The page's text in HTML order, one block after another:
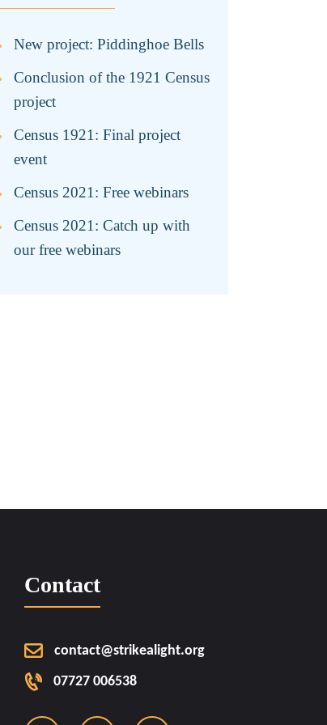
New project: Piddinghoe Bells
Conclusion of the 1921 Census
project
Census 1921: Final project
event
Census 2021: Free webinars
Census 2021: Catch up with
our free webinars
Contact
contact@strikealight.org
07727 006538